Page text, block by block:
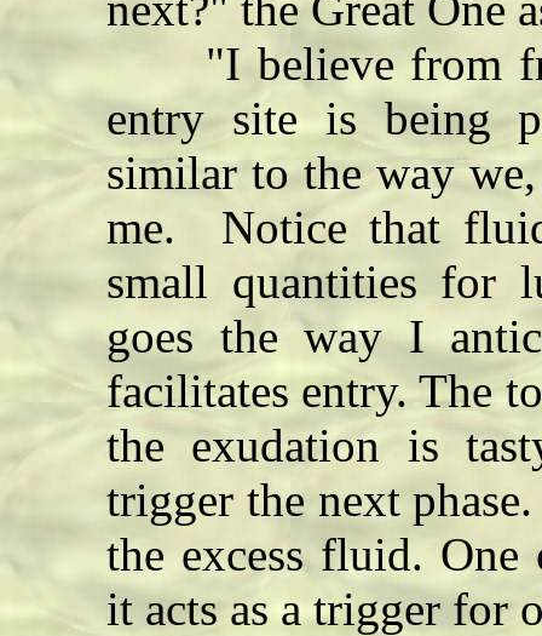
"I believe from
entry site is being
similar to the way
me. Notice that
small quantities for
goes the way I
facilitates entry. The
the exudation is
trigger the next
the excess fluid.
it acts as a trigger for